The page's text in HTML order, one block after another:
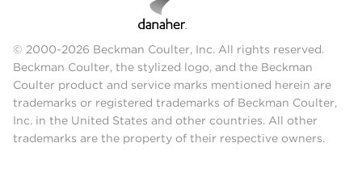
© 2000-2026 Beckman Coulter, Inc. All rights reserved.
Beckman Coulter, the stylized logo, and the Beckman
Coulter product and service marks mentioned herein are
trademarks or registered trademarks of Beckman Coulter,
Inc. in the United States and other countries. All other
trademarks are the property of their respective owners.